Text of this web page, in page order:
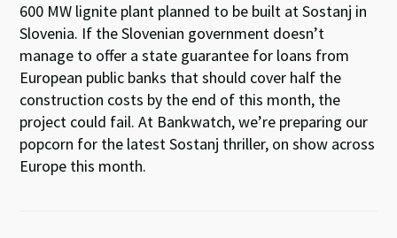
600 MW lignite plant planned to be built at Sostanj in
Slovenia. If the Slovenian government doesn’t
manage to offer a state guarantee for loans from
European public banks that should cover half the
construction costs by the end of this month, the
project could fail. At Bankwatch, we’re preparing our
popcorn for the latest Sostanj thriller, on show across
Europe this month.